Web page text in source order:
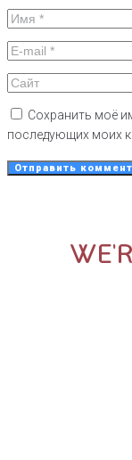
Сохранить моё
последующих моих